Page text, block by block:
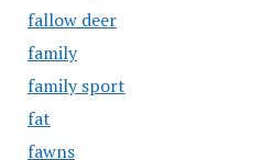
fallow deer
family
family sport
fat
fawns